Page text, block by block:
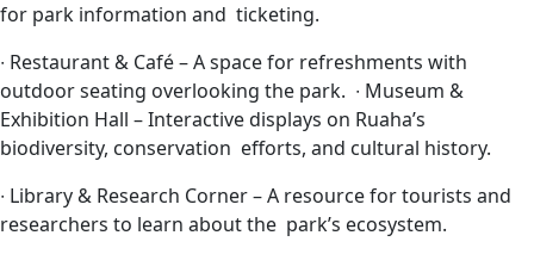
for park information and ticketing.
∙ Restaurant & Café – A space for refreshments with
outdoor seating overlooking the park. ∙ Museum &
Exhibition Hall – Interactive displays on Ruaha’s
biodiversity, conservation efforts, and cultural history.
∙ Library & Research Corner – A resource for tourists and
researchers to learn about the park’s ecosystem.